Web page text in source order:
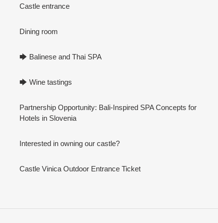
Castle entrance
Dining room
🡆 Balinese and Thai SPA
🡆 Wine tastings
Partnership Opportunity: Bali-Inspired SPA Concepts for
Hotels in Slovenia
Interested in owning our castle?
Castle Vinica Outdoor Entrance Ticket